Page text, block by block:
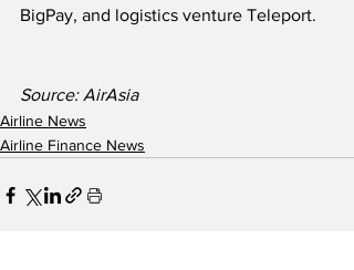
BigPay, and logistics venture Teleport.
Source: AirAsia
Airline News
Airline Finance News